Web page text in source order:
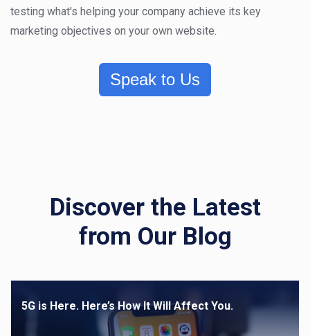
testing what's helping your company achieve its key
marketing objectives on your own website.
Speak to Us
Discover the Latest
from Our Blog
5G is Here. Here’s How It Will Affect You.